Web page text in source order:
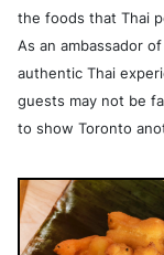
the foods that Thai
As an ambassador
authentic Thai
guests may not be
to show Toronto